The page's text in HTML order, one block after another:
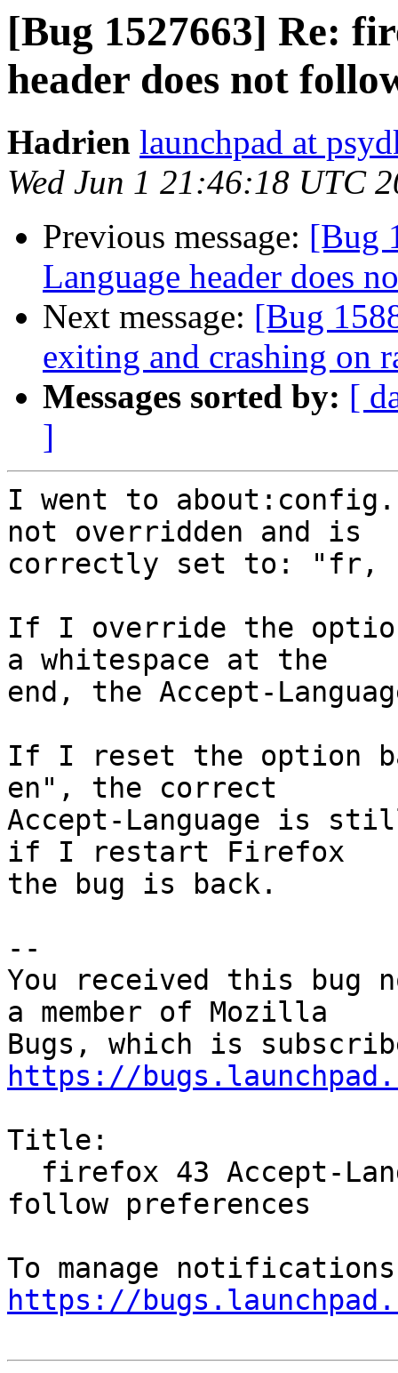
[Bug 1527663] Re:
header does not
Hadrien launchpad at
Wed Jun 1 21:46:18 UTC
Previous message: [Bug
Language header does
Next message: [Bug
exiting and crashing on
Messages sorted by: [
]
I went to
not overridden and is
correctly set to: "fr,
If I override the
a whitespace at the
end, the Accept-
If I reset the option
en", the correct
Accept-Language is
if I restart Firefox
the bug is back.
--
You received this bug
a member of Mozilla
https://
Title:
follow preferences
https://